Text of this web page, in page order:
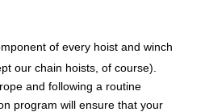
of every hoist and winch
our chain hoists, of course).
and following a routine
program will ensure that your